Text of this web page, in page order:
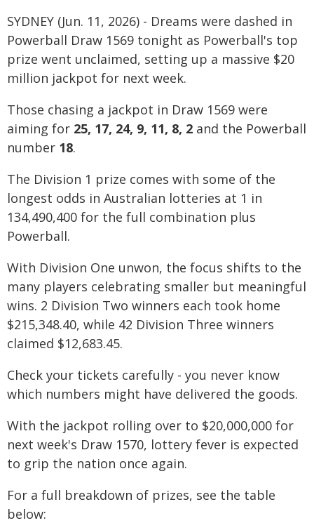
SYDNEY (Jun. 11, 2026) - Dreams were dashed in
Powerball Draw 1569 tonight as Powerball's top
prize went unclaimed, setting up a massive $20
million jackpot for next week.
Those chasing a jackpot in Draw 1569 were
aiming for 25, 17, 24, 9, 11, 8, 2 and the Powerball
number 18.
The Division 1 prize comes with some of the
longest odds in Australian lotteries at 1 in
134,490,400 for the full combination plus
Powerball.
With Division One unwon, the focus shifts to the
many players celebrating smaller but meaningful
wins. 2 Division Two winners each took home
$215,348.40, while 42 Division Three winners
claimed $12,683.45.
Check your tickets carefully - you never know
which numbers might have delivered the goods.
With the jackpot rolling over to $20,000,000 for
next week's Draw 1570, lottery fever is expected
to grip the nation once again.
For a full breakdown of prizes, see the table
below: